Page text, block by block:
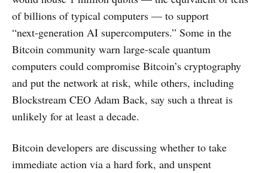
of billions of typical computers — to support
“next‑generation AI supercomputers.” Some in the
Bitcoin community warn large‑scale quantum
computers could compromise Bitcoin’s cryptography
and put the network at risk, while others, including
Blockstream CEO Adam Back, say such a threat is
unlikely for at least a decade.
Bitcoin developers are discussing whether to take
immediate action via a hard fork, and unspent